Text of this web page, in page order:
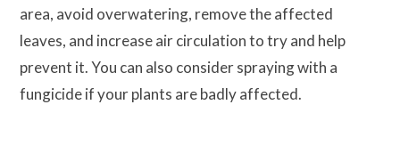
area, avoid overwatering, remove the affected
leaves, and increase air circulation to try and help
prevent it. You can also consider spraying with a
fungicide if your plants are badly affected.